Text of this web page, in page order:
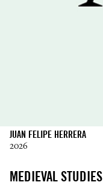
JUAN FELIPE HERRERA
2026
MEDIEVAL STUDIES